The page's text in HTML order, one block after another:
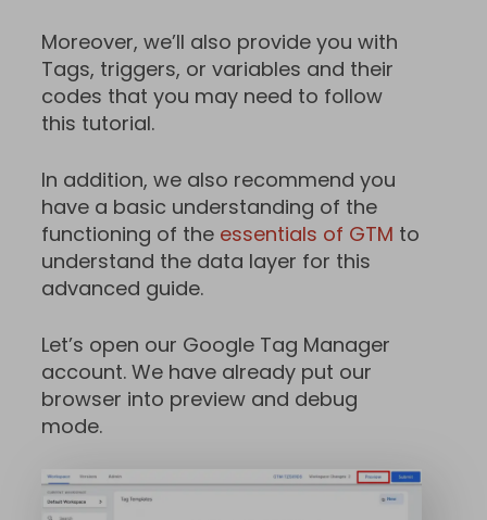
Moreover, we’ll also provide you with
Tags, triggers, or variables and their
codes that you may need to follow
this tutorial.
In addition, we also recommend you
have a basic understanding of the
functioning of the essentials of GTM to
understand the data layer for this
advanced guide.
Let’s open our Google Tag Manager
account. We have already put our
browser into preview and debug
mode.